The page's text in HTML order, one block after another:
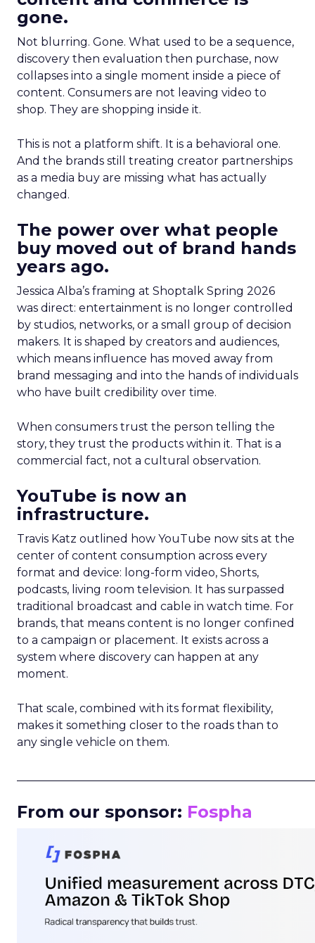
gone.
Not blurring. Gone. What used to be a sequence,
discovery then evaluation then purchase, now
collapses into a single moment inside a piece of
content. Consumers are not leaving video to
shop. They are shopping inside it.
This is not a platform shift. It is a behavioral one.
And the brands still treating creator partnerships
as a media buy are missing what has actually
changed.
The power over what people
buy moved out of brand hands
years ago.
Jessica Alba’s framing at Shoptalk Spring 2026
was direct: entertainment is no longer controlled
by studios, networks, or a small group of decision
makers. It is shaped by creators and audiences,
which means influence has moved away from
brand messaging and into the hands of individuals
who have built credibility over time.
When consumers trust the person telling the
story, they trust the products within it. That is a
commercial fact, not a cultural observation.
YouTube is now an
infrastructure.
Travis Katz outlined how YouTube now sits at the
center of content consumption across every
format and device: long-form video, Shorts,
podcasts, living room television. It has surpassed
traditional broadcast and cable in watch time. For
brands, that means content is no longer confined
to a campaign or placement. It exists across a
system where discovery can happen at any
moment.
That scale, combined with its format flexibility,
makes it something closer to the roads than to
any single vehicle on them.
From our sponsor: Fospha